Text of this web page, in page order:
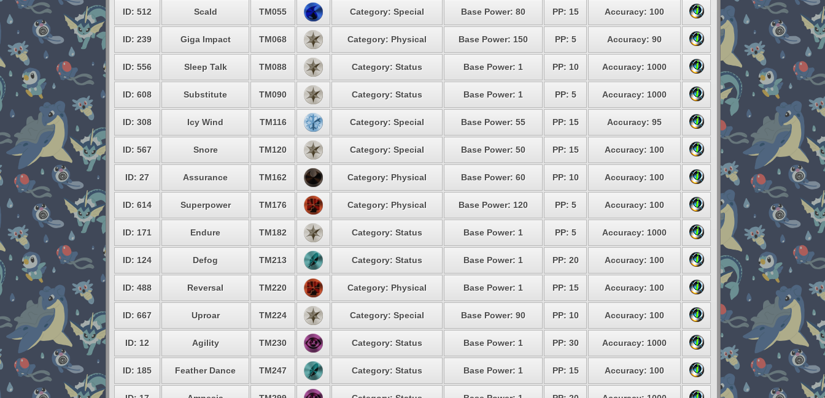
ID: 512 Scald TM055 Category: Special Base Power: 80 PP: 15 Accuracy: 100
ID: 239 Giga Impact TM068 Category: Physical Base Power: 150 PP: 5 Accuracy: 90
ID: 556 Sleep Talk TM088 Category: Status Base Power: 1 PP: 10 Accuracy: 1000
ID: 608 Substitute TM090 Category: Status Base Power: 1 PP: 5 Accuracy: 1000
ID: 308 Icy Wind TM116 Category: Special Base Power: 55 PP: 15 Accuracy: 95
ID: 567 Snore TM120 Category: Special Base Power: 50 PP: 15 Accuracy: 100
ID: 27 Assurance TM162 Category: Physical Base Power: 60 PP: 10 Accuracy: 100
ID: 614 Superpower TM176 Category: Physical Base Power: 120 PP: 5 Accuracy: 100
ID: 171 Endure TM182 Category: Status Base Power: 1 PP: 5 Accuracy: 1000
ID: 124 Defog TM213 Category: Status Base Power: 1 PP: 20 Accuracy: 100
ID: 488 Reversal TM220 Category: Physical Base Power: 1 PP: 15 Accuracy: 100
ID: 667 Uproar TM224 Category: Special Base Power: 90 PP: 10 Accuracy: 100
ID: 12 Agility TM230 Category: Status Base Power: 1 PP: 30 Accuracy: 1000
ID: 185 Feather Dance TM247 Category: Status Base Power: 1 PP: 15 Accuracy: 100